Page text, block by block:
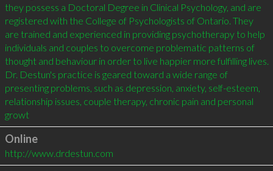
they possess a Doctoral Degree in Clinical Psychology, and are
registered with the College of Psychologists of Ontario. They
are trained and experienced in providing psychotherapy to help
individuals and couples to overcome problematic patterns of
thought and behaviour in order to live happier more fulfilling lives.
Dr. Destun's practice is geared toward a wide range of
presenting problems, such as depression, anxiety, self-esteem,
relationship issues, couple therapy, chronic pain and personal
growt
Online
http://www.drdestun.com